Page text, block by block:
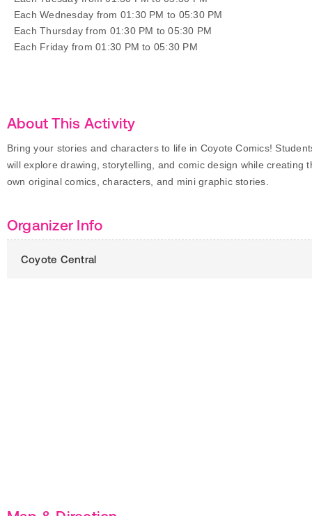
Each Wednesday from 01:30 PM to 05:30 PM
Each Thursday from 01:30 PM to 05:30 PM
Each Friday from 01:30 PM to 05:30 PM
About This Activity
Bring your stories and characters to life in Coyote Comics!
will explore drawing, storytelling, and comic design while creating
own original comics, characters, and mini graphic stories.
Organizer Info
Coyote Central